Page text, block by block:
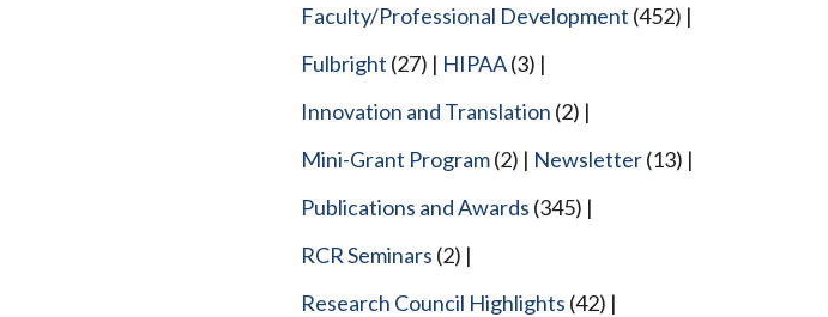
Faculty/Professional Development (452)
Fulbright (27) HIPAA(3)
Innovation and Translation (2)
Mini-Grant Program(2) Newsletter(13)
Publications and Awards (345)
RCR Seminars (2)
Research Council Highlights (42)